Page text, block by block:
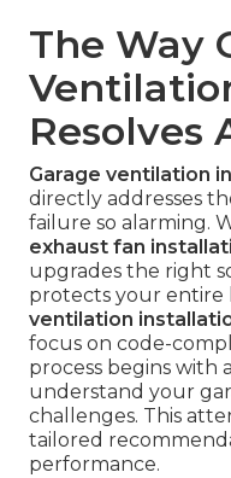
The Way
Resolves
Garage ventilation
directly addresses
failure so alarming.
exhaust fan
upgrades the right
protects your entire
ventilation
focus on code-
process begins with
understand your
challenges. This
tailored
performance.